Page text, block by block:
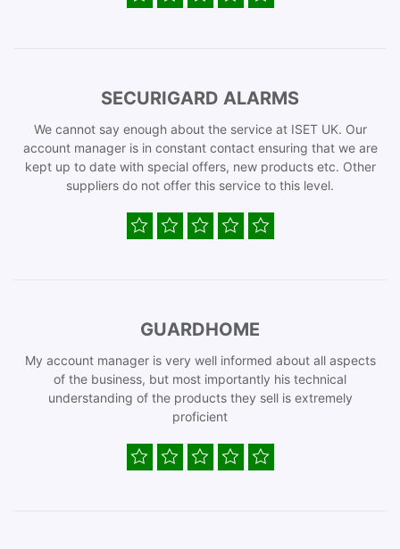
SECURIGARD ALARMS
We cannot say enough about the service at ISET UK. Our
account manager is in constant contact ensuring that we are
kept up to date with special offers, new products etc. Other
suppliers do not offer this service to this level.
GUARDHOME
My account manager is very well informed about all aspects
of the business, but most importantly his technical
understanding of the products they sell is extremely
proficient